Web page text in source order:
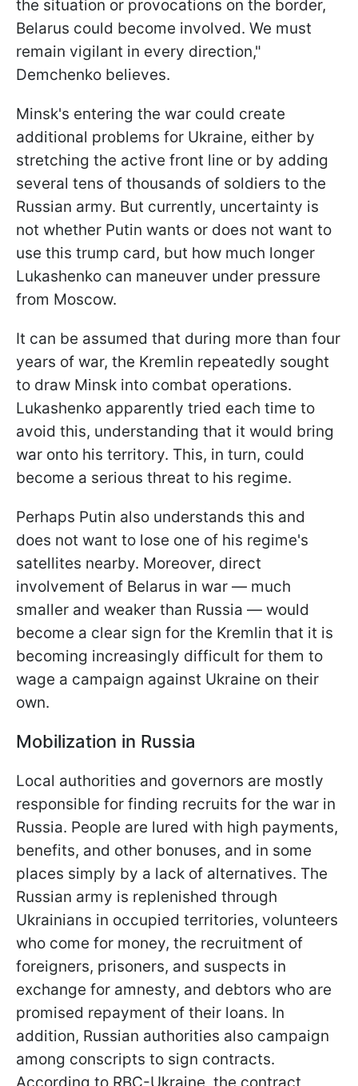
the situation or provocations on the border,
Belarus could become involved. We must
remain vigilant in every direction,"
Demchenko believes.
Minsk's entering the war could create
additional problems for Ukraine, either by
stretching the active front line or by adding
several tens of thousands of soldiers to the
Russian army. But currently, uncertainty is
not whether Putin wants or does not want to
use this trump card, but how much longer
Lukashenko can maneuver under pressure
from Moscow.
It can be assumed that during more than four
years of war, the Kremlin repeatedly sought
to draw Minsk into combat operations.
Lukashenko apparently tried each time to
avoid this, understanding that it would bring
war onto his territory. This, in turn, could
become a serious threat to his regime.
Perhaps Putin also understands this and
does not want to lose one of his regime's
satellites nearby. Moreover, direct
involvement of Belarus in war — much
smaller and weaker than Russia — would
become a clear sign for the Kremlin that it is
becoming increasingly difficult for them to
wage a campaign against Ukraine on their
own.
Mobilization in Russia
Local authorities and governors are mostly
responsible for finding recruits for the war in
Russia. People are lured with high payments,
benefits, and other bonuses, and in some
places simply by a lack of alternatives. The
Russian army is replenished through
Ukrainians in occupied territories, volunteers
who come for money, the recruitment of
foreigners, prisoners, and suspects in
exchange for amnesty, and debtors who are
promised repayment of their loans. In
addition, Russian authorities also campaign
among conscripts to sign contracts.